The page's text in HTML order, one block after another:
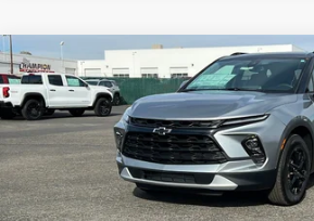
New 2025Chevrolet Blazer2LT
VIN:3GNKBHR46SS271672 25-1357Model:
$41,300
PRICE
Less
Compare Vehicle